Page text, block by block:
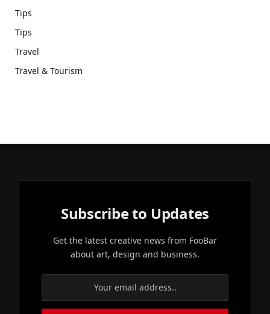
Tips
Tips
Travel
Travel & Tourism
Subscribe to Updates
Get the latest creative news from FooBar
about art, design and business.